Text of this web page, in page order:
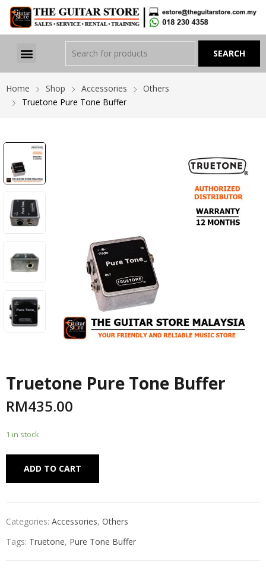
Home Shop Accessories
Others
Truetone Pure Tone Buffer
Truetone Pure Tone Buffer
RM435.00
1 in stock
ADD TO CART
Categories: Accessories, Others
Tags: Truetone, Pure Tone Buffer